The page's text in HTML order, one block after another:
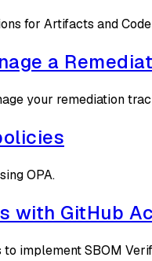
for Artifacts and
a
your remediation
OPA.
with GitHub
to implement SBOM